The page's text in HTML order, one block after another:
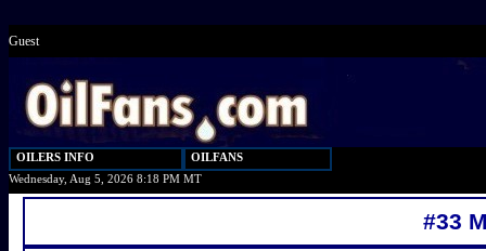
Guest
OILERS INFO
OILFANS
Wednesday, Aug 5, 2026 8:18 PM MT
#33